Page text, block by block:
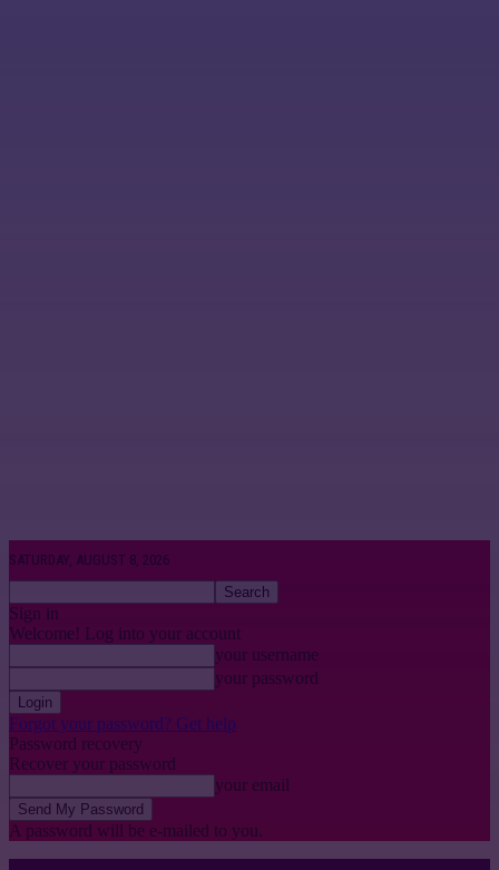
SATURDAY, AUGUST 8, 2026
Sign in
Welcome! Log into your account
your username
your password
Forgot your password? Get help
Password recovery
Recover your password
your email
A password will be e-mailed to you.